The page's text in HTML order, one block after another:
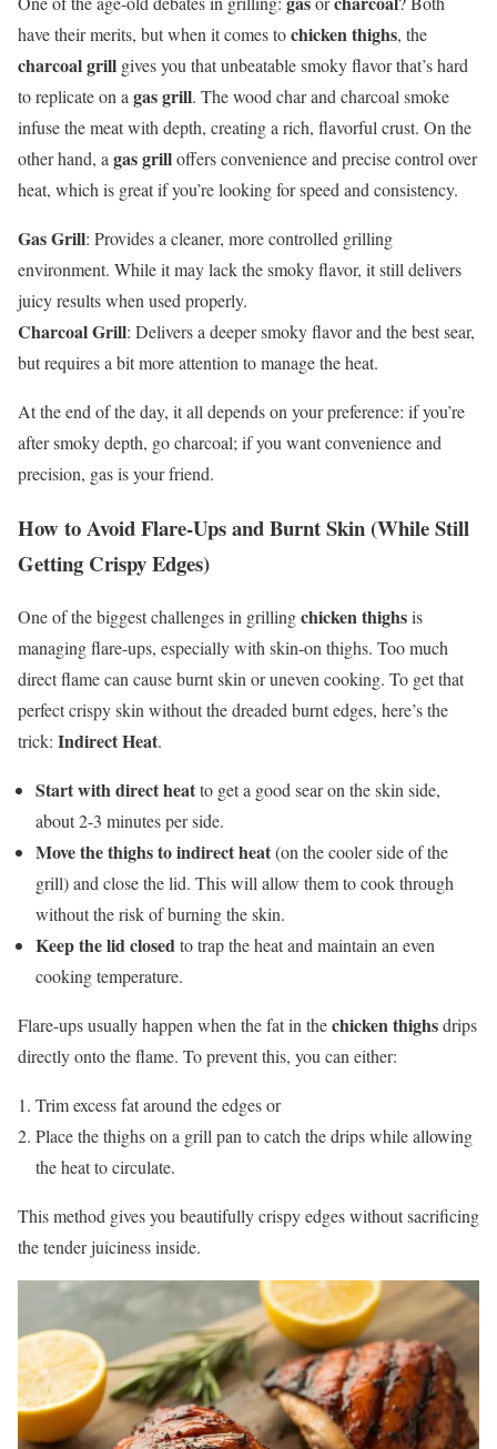
have their merits, but when it comes tochicken thighs, the
charcoal grill gives you that unbeatable smoky flavor that’s hard
to replicate on a gas grill. The wood char and charcoal smoke
infuse the meat with depth, creating a rich, flavorful crust. On the
other hand, a gas grilloffers convenience and precise control over
heat, which is great if you’re looking for speed and consistency.
Gas Grill: Provides a cleaner, more controlled grilling
environment. While it may lack the smoky flavor, it still delivers
juicy results when used properly.
Charcoal Grill: Delivers a deeper smoky flavor and the best sear,
but requires a bit more attention to manage the heat.
At the end of the day, it all depends on your preference: if you’re
after smoky depth, go charcoal; if you want convenience and
precision, gas is your friend.
How to Avoid Flare-Ups and Burnt Skin (While Still
Getting Crispy Edges)
One of the biggest challenges in grillingchicken thighsis
managing flare-ups, especially with skin-on thighs. Too much
direct flame can cause burnt skin or uneven cooking. To get that
perfect crispy skin without the dreaded burnt edges, here’s the
trick: Indirect Heat.
Start with direct heatto get a good sear on the skin side,
about 2-3 minutes per side.
Move the thighs to indirect heat(on the cooler side of the
grill) and close the lid. This will allow them to cook through
without the risk of burning the skin.
Keep the lid closedto trap the heat and maintain an even
cooking temperature.
Flare-ups usually happen when the fat in thechicken thighsdrips
directly onto the flame. To prevent this, you can either:
Trim excess fat around the edges or
Place the thighs on a grill pan to catch the drips while allowing
the heat to circulate.
This method gives you beautifully crispy edges without sacrificing
the tender juiciness inside.